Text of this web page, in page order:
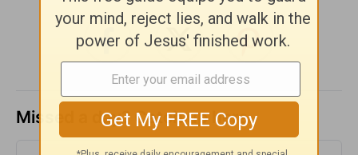
Missed a day? Catch up here.